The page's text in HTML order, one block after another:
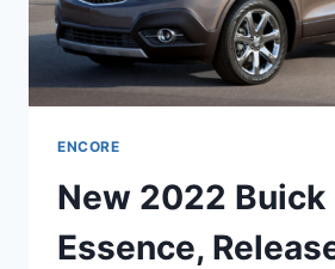
ENCORE
New 2022 Buick
Essence,